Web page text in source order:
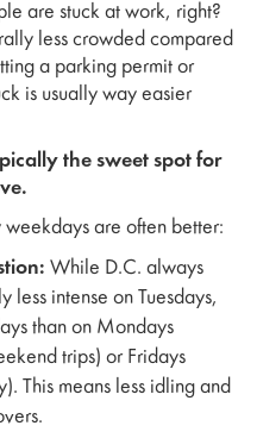
are stuck at work, right?
less crowded compared
a parking permit or
is usually way easier
the sweet spot for
are often better:
While D.C. always
less intense on Tuesdays,
than on Mondays
trips) or Fridays
This means less idling and